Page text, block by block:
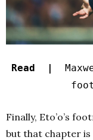
Read |
Finally, Eto’o’s
but that chapter